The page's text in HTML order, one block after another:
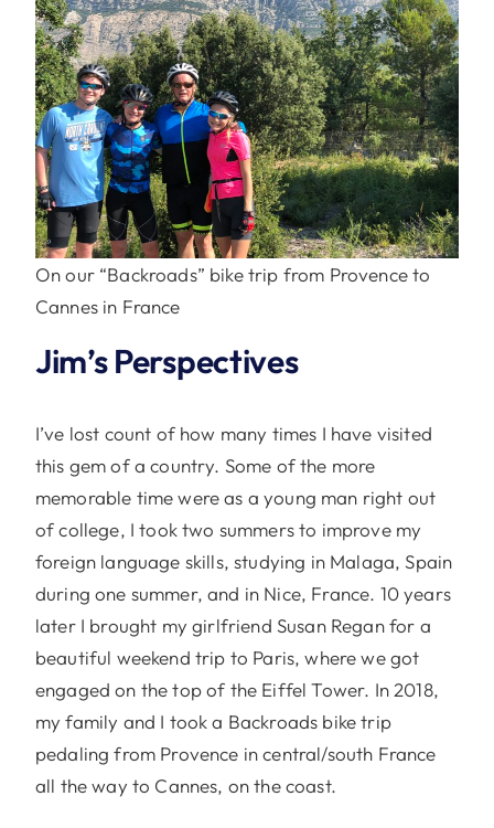
On our “Backroads” bike trip from Provence to
Cannes in France
Jim’s Perspectives
I’ve lost count of how many times I have visited
this gem of a country. Some of the more
memorable time were as a young man right out
of college, I took two summers to improve my
foreign language skills, studying in Malaga, Spain
during one summer, and in Nice, France. 10 years
later I brought my girlfriend Susan Regan for a
beautiful weekend trip to Paris, where we got
engaged on the top of the Eiffel Tower. In 2018,
my family and I took a Backroads bike trip
pedaling from Provence in central/south France
all the way to Cannes, on the coast.